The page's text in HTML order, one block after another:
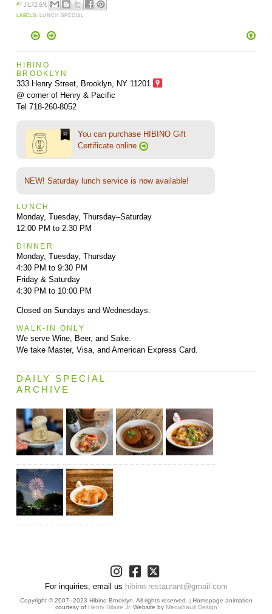
AT11:23 AM
LABELS: LUNCH SPECIAL
HIBINO
BROOKLYN
333 Henry Street, Brooklyn,
NY 11201
@ corner of Henry & Pacific
Tel 718-260-8052
You can purchase HIBINO Gift
Certificate online
NEW! Saturday lunch service is now available!
LUNCH
Monday, Tuesday, Thursday–Saturday
12:00 PM to 2:30 PM
DINNER
Monday, Tuesday, Thursday
4:30 PM to 9:30 PM
Friday & Saturday
4:30 PM to 10:00 PM
Closed on Sundays and Wednesdays.
WALK-IN ONLY
We serve Wine, Beer, and Sake.
We take Master, Visa, and American Express Card.
DAILY SPECIAL
ARCHIVE
For inquiries, email us hibino.restaurant@gmail.com
Copyright © 2007–2023 Hibino Brooklyn. All rights reserved. | Homepage animation
courtesy of Henry Hilaire Jr. Website by Meowhaus Design